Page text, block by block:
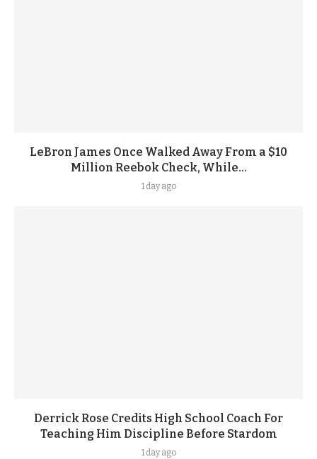
LeBron James Once Walked Away From a $10
Million Reebok Check, While...
1 day ago
Derrick Rose Credits High School Coach For
Teaching Him Discipline Before Stardom
1 day ago